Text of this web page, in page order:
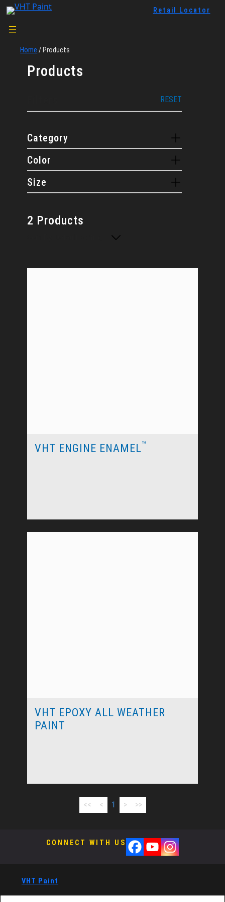
Skip
to
content
Retail Locator
Home / Products
Products
RESET
Category
Color
Size
2 Products
VHT ENGINE ENAMEL™
VHT EPOXY ALL WEATHER
PAINT
<< < 1 > >>
CONNECT WITH US
VHT Paint